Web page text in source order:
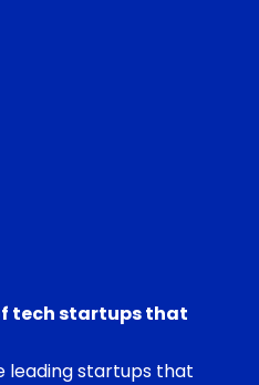
tech startups that
leading startups that